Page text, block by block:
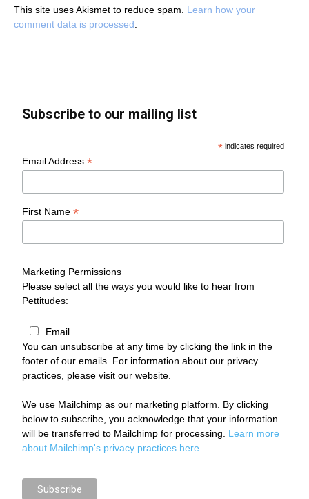
This site uses Akismet to reduce spam. Learn how your
comment data is processed.
Subscribe to our mailing list
* indicates required
Email Address*
First Name*
Marketing Permissions
Please select all the ways you would like to hear from
Pettitudes:
Email
You can unsubscribe at any time by clicking the link in the
footer of our emails. For information about our privacy
practices, please visit our website.
We use Mailchimp as our marketing platform. By clicking
below to subscribe, you acknowledge that your information
will be transferred to Mailchimp for processing. Learn more
about Mailchimp's privacy practices here.